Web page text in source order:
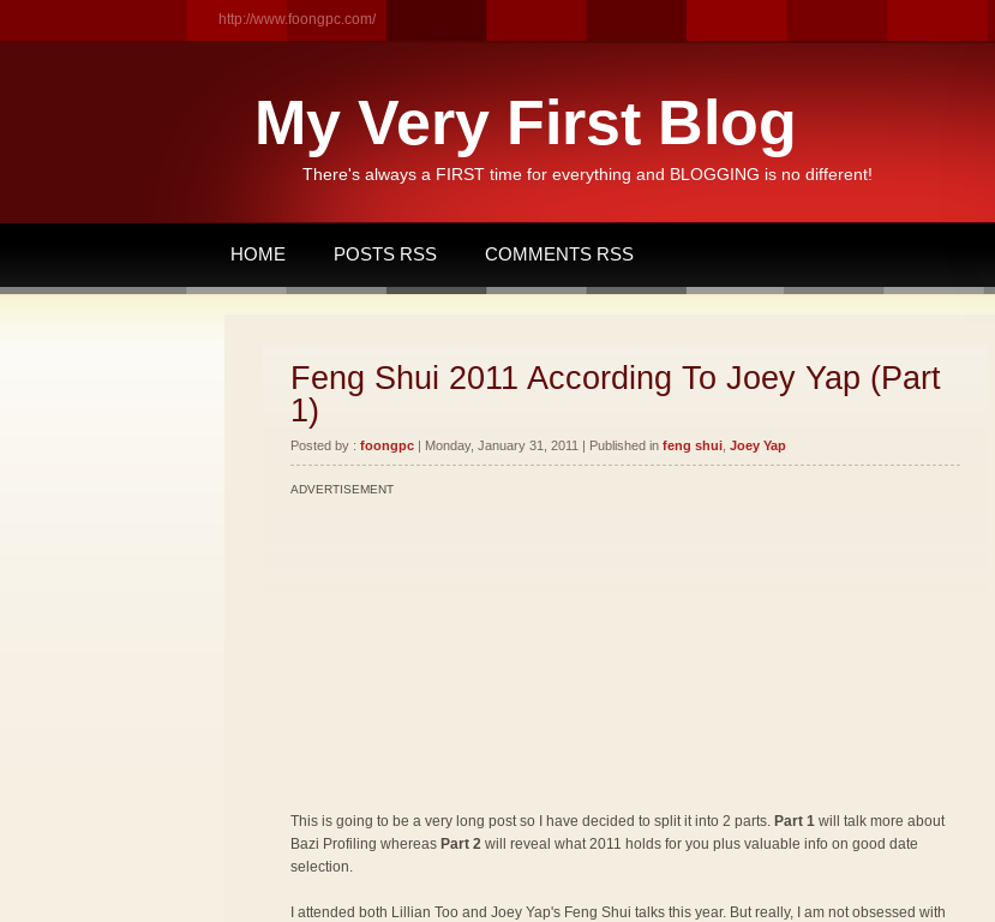
http://www.foongpc.com/
My Very First Blog
There's always a FIRST time for everything and BLOGGING is no different!
HOME POSTS RSS COMMENTS RSS
Feng Shui 2011 According To Joey Yap (Part
1)
Posted by : foongpc | Monday, January 31, 2011 | Published in feng shui Joey Yap
ADVERTISEMENT
This is going to be a very long post so I have decided to split it into 2 parts. Part 1 will talk more about
Bazi Profiling whereas Part 2 will reveal what 2011 holds for you plus valuable info on good date
selection.
I attended both Lillian Too and Joey Yap's Feng Shui talks this year. But really, I am not obsessed with